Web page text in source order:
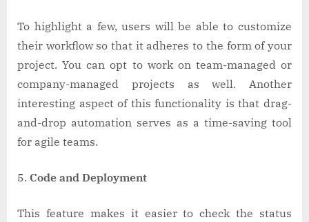
To highlight a few, users will be able to customize
their workflow so that it adheres to the form of your
project. You can opt to work on team-managed or
company-managed projects as well. Another
interesting aspect of this functionality is that drag-
and-drop automation serves as a time-saving tool
for agile teams.
Code and Deployment
This feature makes it easier to check the status